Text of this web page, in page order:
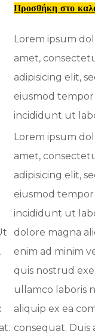
Προσθήκη στο
Lorem ipsum
amet,
adipisicing elit,
eiusmod tempor
incididunt ut
Lorem ipsum
amet,
adipisicing elit,
eiusmod tempor
incididunt ut
dolore magna
enim ad minim
quis nostrud
ullamco laboris
aliquip ex ea
consequat. Duis